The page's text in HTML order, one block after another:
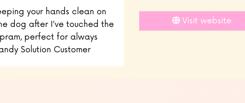
your hands clean on
dog after I've touched the
perfect for always
Solution Customer
Visit website